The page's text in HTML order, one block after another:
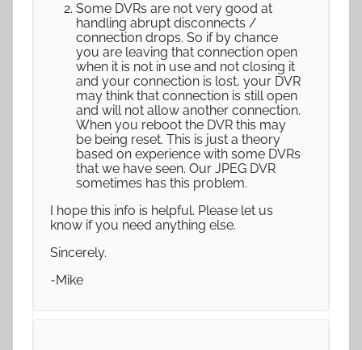
Some DVRs are not very good at
handling abrupt disconnects /
connection drops. So if by chance
you are leaving that connection open
when it is not in use and not closing it
and your connection is lost, your DVR
may think that connection is still open
and will not allow another connection.
When you reboot the DVR this may
be being reset. This is just a theory
based on experience with some DVRs
that we have seen. Our JPEG DVR
sometimes has this problem.
I hope this info is helpful. Please let us
know if you need anything else.
Sincerely.
-Mike